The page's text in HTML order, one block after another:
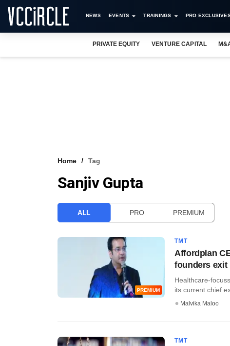
NEWS EVENTS TRAININGS PRO
PRIVATE EQUITY VENTURE CAPITAL
Home Tag
Sanjiv Gupta
ALL PRO PREMIUM
PREMIUM
TMT
Affordplan
founders exit
Healthcare-
its current chief
Malvika Maloo
TMT